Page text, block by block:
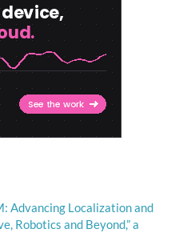
Advancing Localization and
Robotics and Beyond,” a